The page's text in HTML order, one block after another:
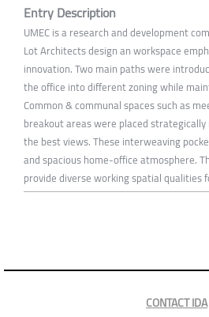
Entry Description
UMEC is a research and development
Lot Architects design an workspace
innovation. Two main paths were
the office into different zoning while
Common & communal spaces such as
breakout areas were placed
the best views. These interweaving
and spacious home-office atmosphere.
provide diverse working spatial qualities
CONTACT IDA